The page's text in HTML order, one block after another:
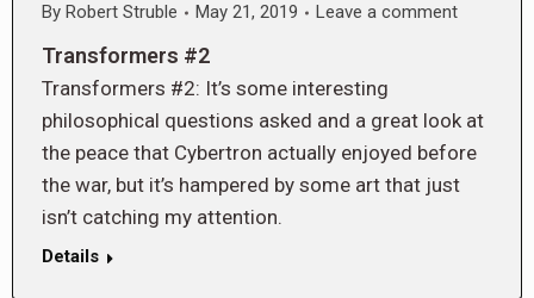
By Robert Struble May 21, 2019 Leave a comment
Transformers #2
Transformers #2: It’s some interesting
philosophical questions asked and a great look at
the peace that Cybertron actually enjoyed before
the war, but it’s hampered by some art that just
isn’t catching my attention.
Details